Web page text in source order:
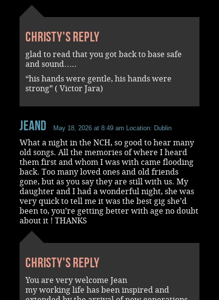
Christy's reply
glad to read that you got back to base safe
and sound…..
“his hands were gentle, his hands were
strong” ( Victor Jara)
JeanD May 18, 2026 at 8:49 am Location: Dublin
What a night in the NCH, so good to hear many
old songs. All the memories of where I heard
them first and whom I was with came flooding
back. Too many loved ones and old friends
gone, but as you say they are still with us. My
daughter and I had a wonderful night, she was
very quick to tell me it was the best gig she’d
been to, you’re getting better with age no doubt
about it ! THANKS
Christy's reply
You are very welcome Jean
my working life has been inspired and